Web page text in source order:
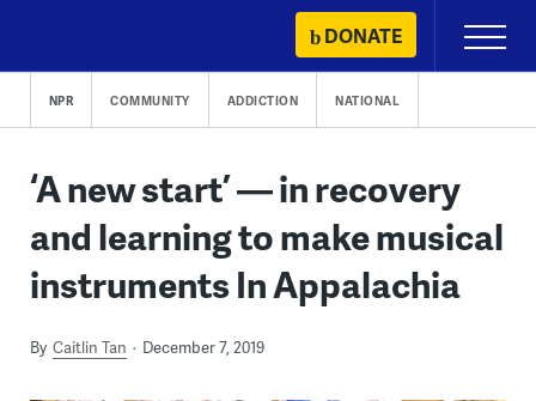
content
DONATE
Primary
Menu
NPR COMMUNITY ADDICTION NATIONAL
‘A new start’ — in recovery
and learning to make musical
instruments In Appalachia
By Caitlin Tan December 7, 2019